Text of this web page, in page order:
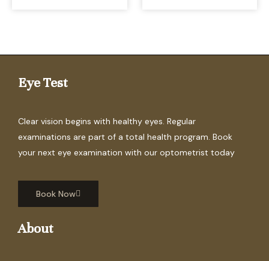
Eye Test
Clear vision begins with healthy eyes. Regular
examinations are part of a total health program. Book
your next eye examination with our optometrist today
Book Now
About